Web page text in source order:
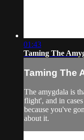
01:43
Taming The
Taming The
The amygdala is
flight', and in
because you've
about it.